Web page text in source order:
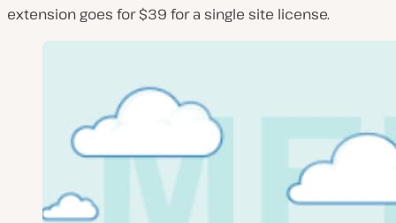
extension goes for $39 for a single site license.